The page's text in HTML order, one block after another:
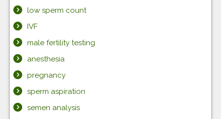
low sperm count
IVF
male fertility testing
anesthesia
pregnancy
sperm aspiration
semen analysis